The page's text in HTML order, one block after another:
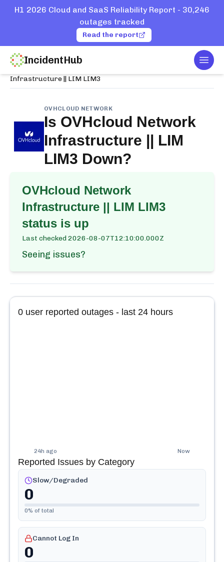
H1 2026 Cloud and SaaS Reliability Report - 30,246
outages tracked
Read the report
IncidentHub
Home
Infrastructure || LIM LIM3
OVHCLOUD NETWORK
Is OVHcloud Network
Infrastructure || LIM
LIM3 Down?
OVHcloud Network
Infrastructure || LIM LIM3
status is up
Last checked2026-08-07T12:10:00.000Z
Seeing issues?
0 user reported outages - last 24 hours
24h ago Now
Reported Issues by Category
Slow/Degraded
0
0% of total
Cannot Log In
0